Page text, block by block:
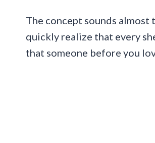
The concept sounds
quickly realize that every
that someone before you